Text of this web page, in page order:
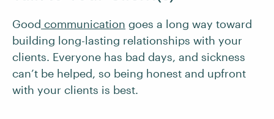
Good communication goes a long way toward
building long-lasting relationships with your
clients. Everyone has bad days, and sickness
can’t be helped, so being honest and upfront
with your clients is best.